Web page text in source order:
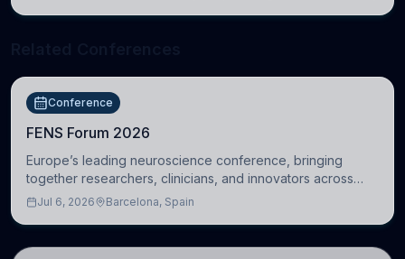
Conference
FENS Forum 2026
Europe’s leading neuroscience conference, bringing
together researchers, clinicians, and innovators across
molecular, cellular, systems, cognitive, and clinical
Jul 6, 2026 Barcelona, Spain